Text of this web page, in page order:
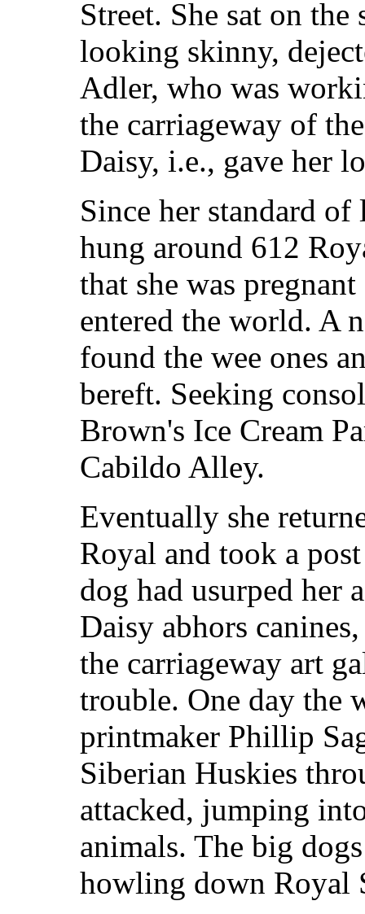
Street. She sat on
looking skinny,
Adler, who was
the carriageway of
Daisy, i.e., gave her
Since her standard
hung around 612
that she was
entered the world. A
found the wee ones
bereft. Seeking
Brown's Ice Cream
Cabildo Alley.
Eventually she
Royal and took a
dog had usurped her
Daisy abhors
the carriageway art
trouble. One day the
printmaker Phillip
Siberian Huskies
attacked, jumping
animals. The big
howling down Royal